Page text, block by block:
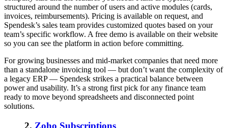
structured around the number of users and active modules (cards,
invoices, reimbursements). Pricing is available on request, and
Spendesk’s sales team provides customized quotes based on your
team’s specific workflow. A free demo is available on their website
so you can see the platform in action before committing.
For growing businesses and mid-market companies that need more
than a standalone invoicing tool — but don’t want the complexity of
a legacy ERP — Spendesk strikes a practical balance between
power and usability. It’s a strong first pick for any finance team
ready to move beyond spreadsheets and disconnected point
solutions.
2. Zoho Subscriptions